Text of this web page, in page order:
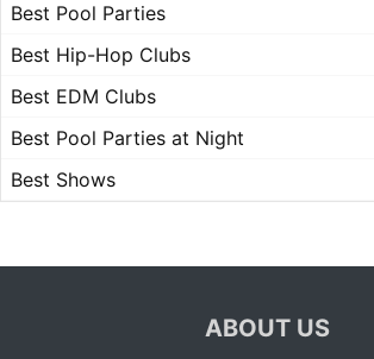
Best Pool Parties
Best Hip-Hop Clubs
Best EDM Clubs
Best Pool Parties at Night
Best Shows
ABOUT US